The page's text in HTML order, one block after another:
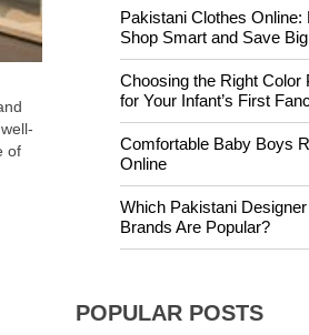
of
Pakistani Clothes Online:
Shop Smart and Save Big
Choosing the Right Color
for Your Infant’s First
Comfortable Baby Boys
Online
Which Pakistani
Brands Are Popular?
POPULAR POSTS